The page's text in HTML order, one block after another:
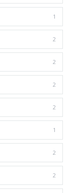
1
2
2
2
2
1
2
2